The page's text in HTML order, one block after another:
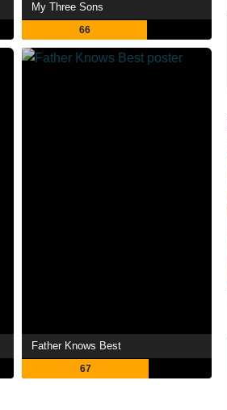
My Three Sons
66
Father Knows Best
67